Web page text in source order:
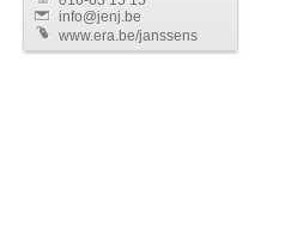
info@jenj.be
www.era.be/janssens